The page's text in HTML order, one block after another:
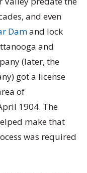
and even
Damand lock
and
(later, the
got a license
of
1904. The
make that
was required